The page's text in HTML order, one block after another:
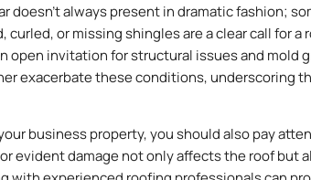
doesn’t always present in dramatic fashion;
curled, or missing shingles are a clear call for
open invitation for structural issues and mold
exacerbate these conditions, underscoring
business property, you should also pay
evident damage not only affects the roof but